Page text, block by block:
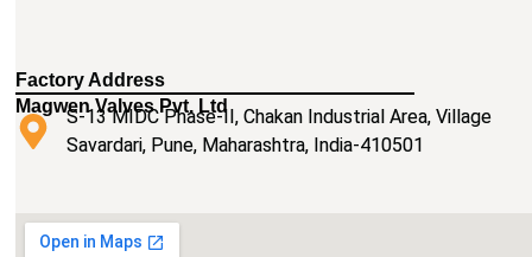
Factory Address
Magwen Valves Pvt. Ltd
S-13 MIDC Phase-II, Chakan Industrial Area, Village
Savardari, Pune, Maharashtra, India-410501